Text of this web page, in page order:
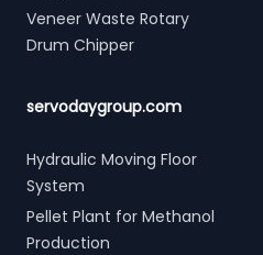
Veneer Waste Rotary
Drum Chipper
servodaygroup.com
Hydraulic Moving Floor
System
Pellet Plant for Methanol
Production